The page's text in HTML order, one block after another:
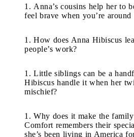
Anna’s cousins help her to
feel brave when you’re around
How does Anna Hibiscus
people’s work?
Little siblings can be a
Hibiscus handle it when her
mischief?
Why does it make the
Comfort remembers their
she’s been living in America